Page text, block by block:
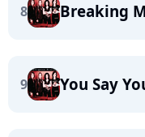
8 Breaking
9 You Say